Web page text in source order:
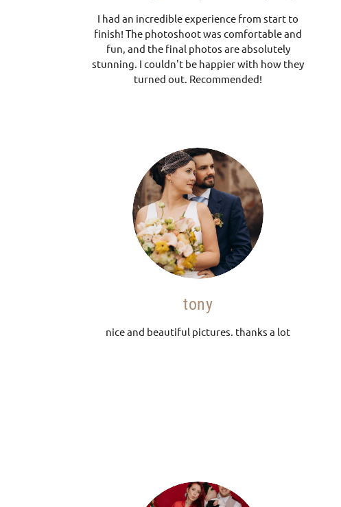
I had an incredible experience from start to
finish! The photoshoot was comfortable and
fun, and the final photos are absolutely
stunning. I couldn't be happier with how they
turned out. Recommended!
tony
nice and beautiful pictures. thanks a lot